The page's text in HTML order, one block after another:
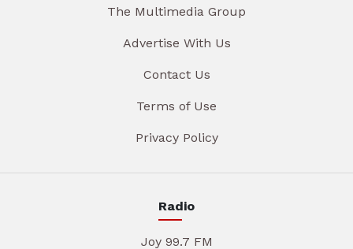
The Multimedia Group
Advertise With Us
Contact Us
Terms of Use
Privacy Policy
Radio
Joy 99.7 FM